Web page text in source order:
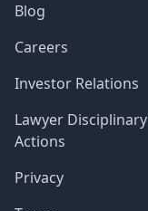
Blog
Careers
Investor Relations
Lawyer Disciplinary
Actions
Privacy